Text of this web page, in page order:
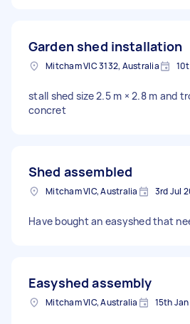
Garden shed installation
Mitcham VIC 3132, Australia
stall shed size 2.5 m × 2.8 m and
concret
Shed assembled
Mitcham VIC, Australia 3rd Jul
Have bought an easyshed that
Easyshed assembly
Mitcham VIC, Australia 15th